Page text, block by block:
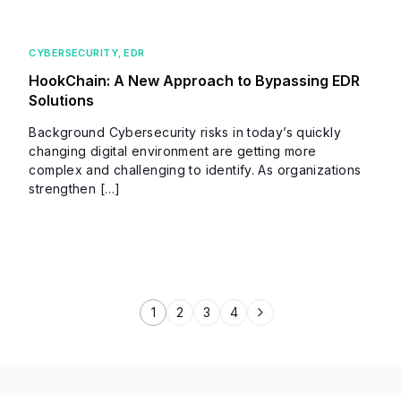
CYBERSECURITY ,EDR
HookChain: A New Approach to Bypassing EDR
Solutions
Background Cybersecurity risks in today’s quickly
changing digital environment are getting more
complex and challenging to identify. As organizations
strengthen […]
1 2 3 4